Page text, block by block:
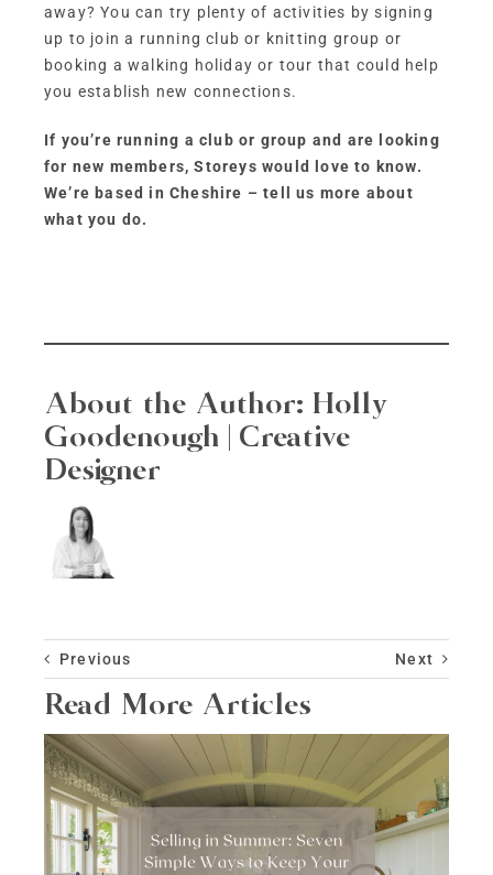
away? You can try plenty of activities by signing
up to join a running club or knitting group or
booking a walking holiday or tour that could help
you establish new connections.
If you’re running a club or group and are looking
for new members, Storeys would love to know.
We’re based in Cheshire – tell us more about
what you do.
About the Author: Holly
Goodenough | Creative
Designer
Previous Next
Read More Articles